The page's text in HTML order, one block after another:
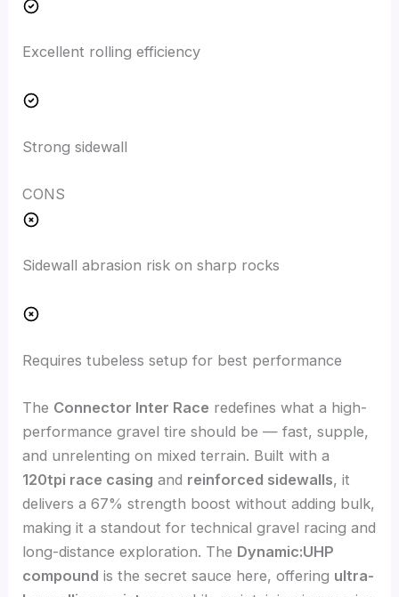
Excellent rolling efficiency
Strong sidewall
CONS
Sidewall abrasion risk on sharp rocks
Requires tubeless setup for best performance
The Connector Inter Race redefines what a high-
performance gravel tire should be — fast, supple,
and unrelenting on mixed terrain. Built with a
120tpi race casing and reinforced sidewalls, it
delivers a 67% strength boost without adding bulk,
making it a standout for technical gravel racing and
long-distance exploration. The Dynamic:UHP
compound is the secret sauce here, offering ultra-